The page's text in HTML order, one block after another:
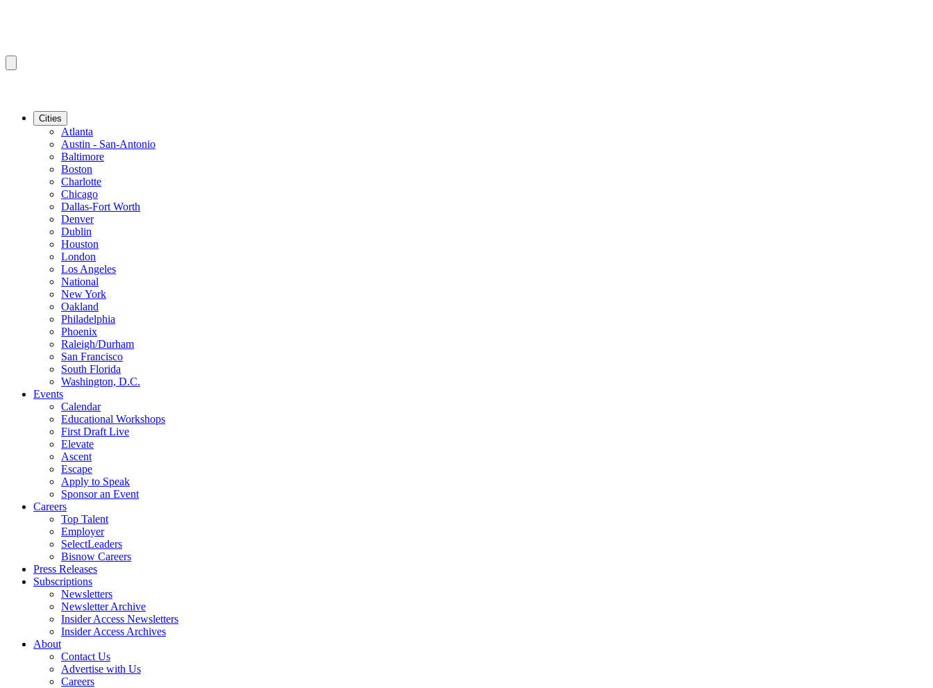
Cities
Atlanta
Austin - San-Antonio
Baltimore
Boston
Charlotte
Chicago
Dallas-Fort Worth
Denver
Dublin
Houston
London
Los Angeles
National
New York
Oakland
Philadelphia
Phoenix
Raleigh/Durham
San Francisco
South Florida
Washington, D.C.
Events
Calendar
Educational Workshops
First Draft Live
Elevate
Ascent
Escape
Apply to Speak
Sponsor an Event
Careers
Top Talent
Employer
SelectLeaders
Bisnow Careers
Press Releases
Subscriptions
Newsletters
Newsletter Archive
Insider Access Newsletters
Insider Access Archives
About
Contact Us
Advertise with Us
Careers